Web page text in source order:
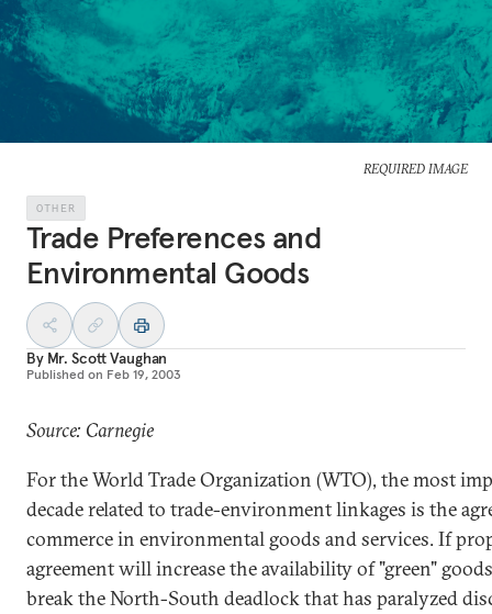
REQUIRED IMAGE
OTHER
Trade Preferences and
Environmental Goods
By Mr. Scott Vaughan
Published on Feb 19, 2003
Source: Carnegie
For the World Trade Organization (WTO), the most
decade related to trade-environment linkages is the
commerce in environmental goods and services. If
agreement will increase the availability of "green"
break the North-South deadlock that has paralyzed